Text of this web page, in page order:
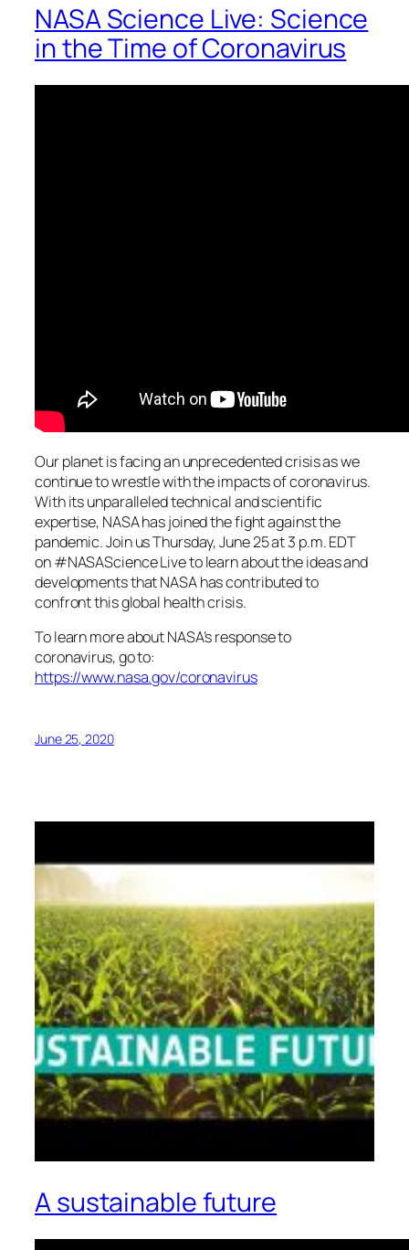
NASA Science Live: Science
in the Time of Coronavirus
Our planet is facing an unprecedented crisis as we
continue to wrestle with the impacts of coronavirus.
With its unparalleled technical and scientific
expertise, NASA has joined the fight against the
pandemic. Join us Thursday, June 25 at 3 p.m. EDT
on #NASAScience Live to learn about the ideas and
developments that NASA has contributed to
confront this global health crisis.
To learn more about NASA’s response to
coronavirus, go to:
https://www.nasa.gov/coronavirus
June 25, 2020
A sustainable future